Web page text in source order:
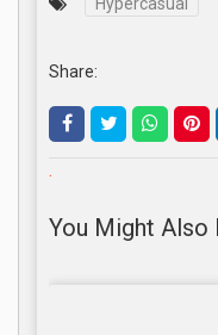
Share:
.
You Might Also